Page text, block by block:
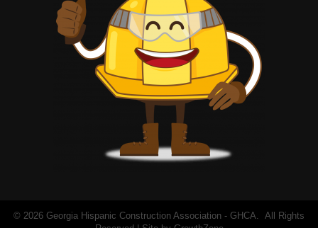
© 2026 Georgia Hispanic Construction Association - GHCA. All Rights